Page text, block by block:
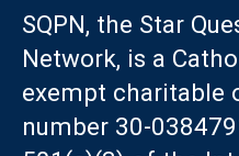
SQPN, the Star
Network, is a
exempt charitable
number 30-